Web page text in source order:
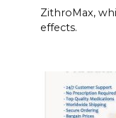
ZithroMax,
effects.